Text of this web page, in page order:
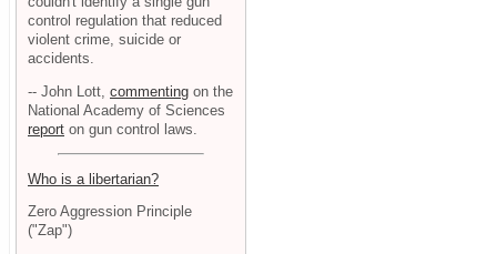
control regulation that reduced
violent crime, suicide or
accidents.
-- John Lott, commenting on the
National Academy of Sciences
report on gun control laws.
Who is a libertarian?
Zero Aggression Principle
("Zap")